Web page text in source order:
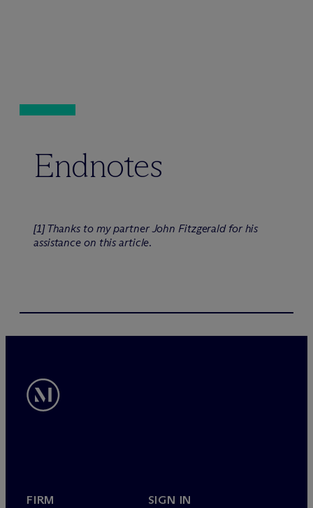
Endnotes
[1]Thanks to my partner John Fitzgerald for his
assistance on this article.
FIRM SIGN IN